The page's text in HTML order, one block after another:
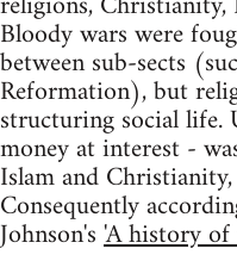
Bloody wars were
between sub-sects
Reformation), but
structuring social
money at interest -
Islam and
Consequently
Johnson's'A history of